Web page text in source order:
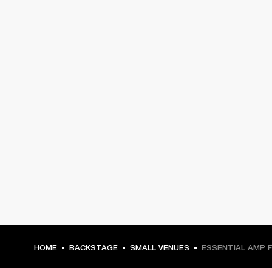
HOME BACKSTAGE SMALL VENUES ESSENTIAL AMP